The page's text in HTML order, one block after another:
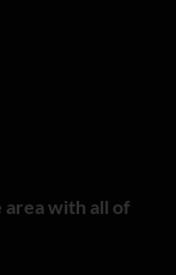
area with all of